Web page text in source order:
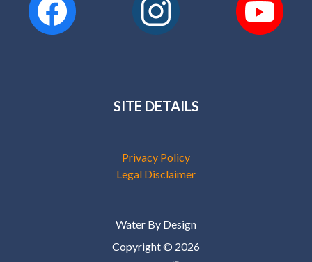
SITE DETAILS
Privacy Policy
Legal Disclaimer
Water By Design
Copyright © 2026